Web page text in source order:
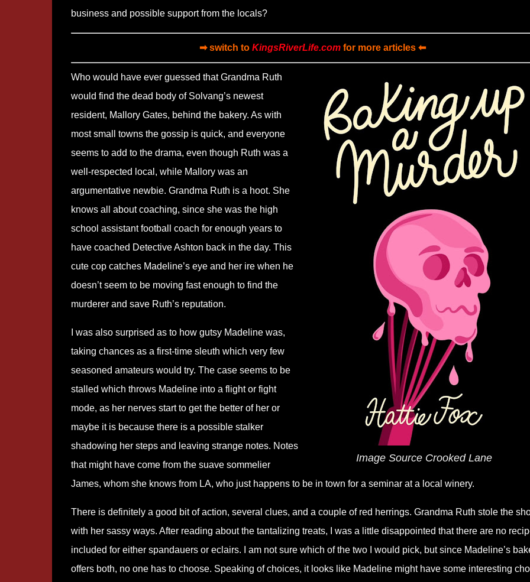
business and possible support from the locals?
➡ switch to KingsRiverLife.com for more articles ⬅
Image Source Crooked Lane
Who would have ever guessed that Grandma Ruth
would find the dead body of Solvang’s newest
resident, Mallory Gates, behind the bakery. As with
most small towns the gossip is quick, and everyone
seems to add to the drama, even though Ruth was a
well-respected local, while Mallory was an
argumentative newbie. Grandma Ruth is a hoot. She
knows all about coaching, since she was the high
school assistant football coach for enough years to
have coached Detective Ashton back in the day. This
cute cop catches Madeline’s eye and her ire when he
doesn’t seem to be moving fast enough to find the
murderer and save Ruth’s reputation.
I was also surprised as to how gutsy Madeline was,
taking chances as a first-time sleuth which very few
seasoned amateurs would try. The case seems to be
stalled which throws Madeline into a flight or fight
mode, as her nerves start to get the better of her or
maybe it is because there is a possible stalker
shadowing her steps and leaving strange notes. Notes
that might have come from the suave sommelier
James, whom she knows from LA, who just happens to be in town for a seminar at a local winery.
There is definitely a good bit of action, several clues, and a couple of red herrings. Grandma Ruth stole the
with her sassy ways. After reading about the tantalizing treats, I was a little disappointed that there are no
included for either spandauers or eclairs. I am not sure which of the two I would pick, but since Madeline’s
offers both, no one has to choose. Speaking of choices, it looks like Madeline might have some interesting